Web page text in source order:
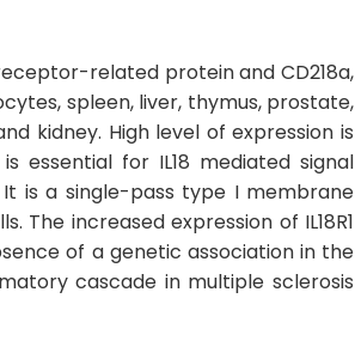
related protein and CD218a,
spleen, liver, thymus, prostate,
kidney. High level of expression is
essential for IL18 mediated signal
It is a single-pass type I membrane
increased expression of IL18R1
of a genetic association in the
cascade in multiple sclerosis